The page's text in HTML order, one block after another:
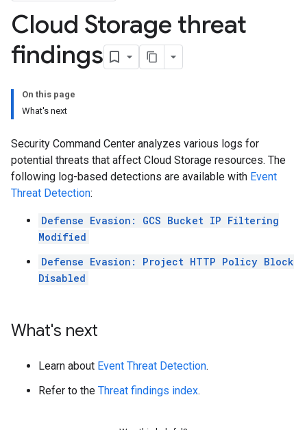
Cloud Storage threat
findings
On this page
What's next
Security Command Center analyzes various logs for
potential threats that affect Cloud Storage resources. The
following log-based detections are available with Event
Threat Detection:
Defense Evasion: GCS Bucket IP Filtering
Modified
Defense Evasion: Project HTTP Policy Block
Disabled
What's next
Learn about Event Threat Detection.
Refer to the Threat findings index.